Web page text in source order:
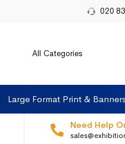
020
Large Format Print &
Need Help